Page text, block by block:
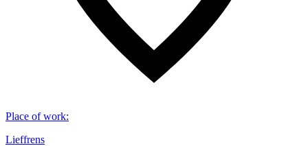
Place of work:
Lieffrens